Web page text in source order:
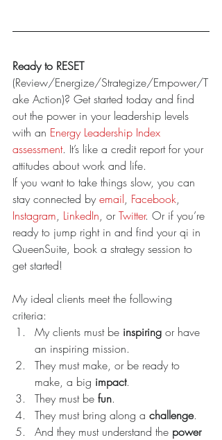
Ready to RESET
(Review/Energize/Strategize/Empower/T
ake Action)? Get started today and find
out the power in your leadership levels
with an Energy Leadership Index
assessment. It’s like a credit report for your
attitudes about work and life.
If you want to take things slow, you can
stay connected by email, Facebook,
Instagram, LinkedIn, or Twitter. Or if you’re
ready to jump right in and find your qi in
QueenSuite, book a strategy session to
get started!
My ideal clients meet the following
criteria:
My clients must be inspiring or have
an inspiring mission.
They must make, or be ready to
make, a big impact.
They must be fun.
They must bring along a challenge.
And they must understand the power